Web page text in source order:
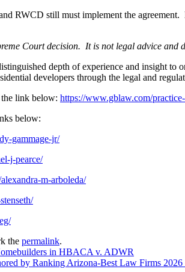
RWCD still must implement the
Court decision. It is not legal advice and
depth of experience and insight to
developers through the legal and
link below: https://www.gblaw.com/
below:
gammage-jr/
j-pearce/
m-arboleda/
the permalink.
in HBACA v. ADWR
by Ranking Arizona-Best Law Firms 2026